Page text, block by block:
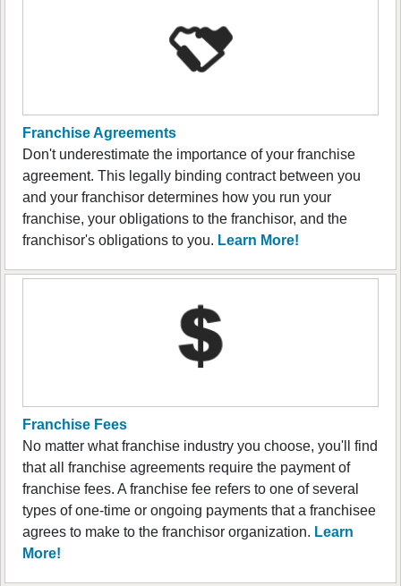
Franchise Agreements
Don't underestimate the importance of your franchise
agreement. This legally binding contract between you
and your franchisor determines how you run your
franchise, your obligations to the franchisor, and the
franchisor's obligations to you. Learn More!
Franchise Fees
No matter what franchise industry you choose, you'll find
that all franchise agreements require the payment of
franchise fees. A franchise fee refers to one of several
types of one-time or ongoing payments that a franchisee
agrees to make to the franchisor organization. Learn
More!